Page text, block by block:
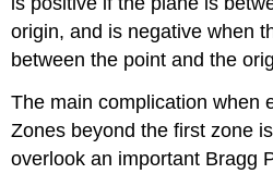
origin, and is negative when
between the point and the
The main complication when
Zones beyond the first zone
overlook an important Bragg